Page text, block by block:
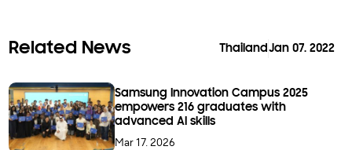
Thailand Jan 07. 2022
Related News
Samsung Innovation Campus 2025
empowers 216 graduates with
advanced AI skills
Mar 17. 2026